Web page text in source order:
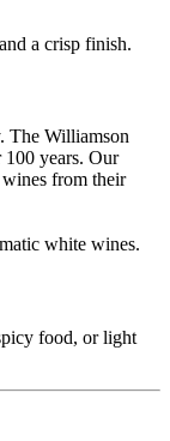
a crisp finish.
The Williamson
100 years. Our
from their
white wines.
food, or light